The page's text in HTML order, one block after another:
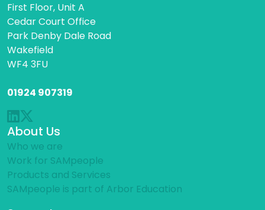
First Floor, Unit A
Cedar Court Office
Park Denby Dale Road
Wakefield
WF4 3FU
01924 907319
About Us
Who we are
Work for SAMpeople
Products and Services
SAMpeople is part of Arbor Education